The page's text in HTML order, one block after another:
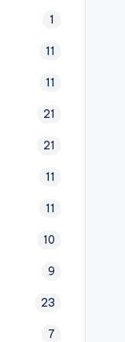
1
11
11
21
21
11
11
10
9
23
7